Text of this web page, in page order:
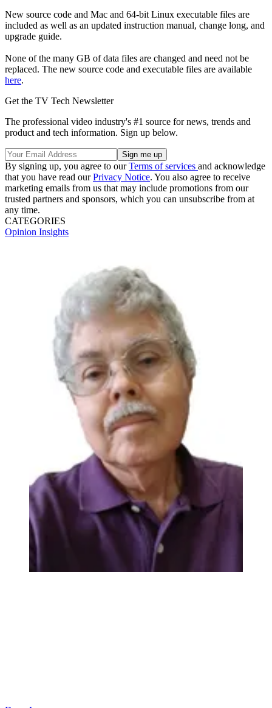
New source code and Mac and 64-bit Linux executable files are
included as well as an updated instruction manual, change long, and
upgrade guide.
None of the many GB of data files are changed and need not be
replaced. The new source code and executable files are available
here.
Get the TV Tech Newsletter
The professional video industry's #1 source for news, trends and
product and tech information. Sign up below.
By signing up, you agree to ourTerms of services and acknowledge
that you have read ourPrivacy Notice. You also agree to receive
marketing emails from us that may include promotions from our
trusted partners and sponsors, which you can unsubscribe from at
any time.
CATEGORIES
Opinion Insights